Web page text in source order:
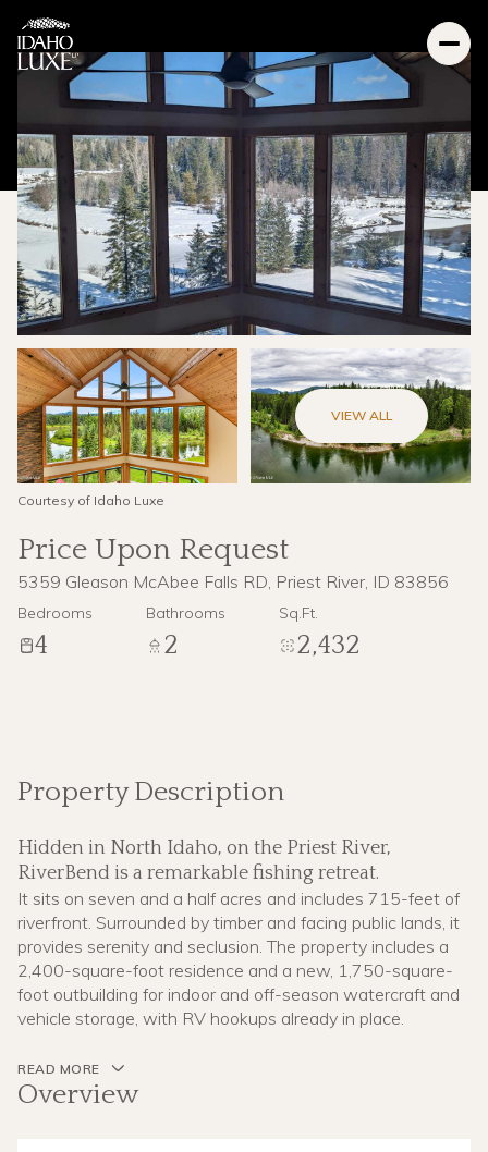
VIEW ALL
Courtesy of Idaho Luxe
Price Upon Request
5359 Gleason McAbee Falls RD, Priest River, ID 83856
Bedrooms
4
Bathrooms
2
Sq.Ft.
2,432
Property Description
Hidden in North Idaho, on the Priest River,
RiverBend is a remarkable fishing retreat.
It sits on seven and a half acres and includes 715-feet of
riverfront. Surrounded by timber and facing public lands, it
provides serenity and seclusion. The property includes a
2,400-square-foot residence and a new, 1,750-square-
foot outbuilding for indoor and off-season watercraft and
vehicle storage, with RV hookups already in place.
READ MORE
Overview
Sunday
09
Aug
Monday